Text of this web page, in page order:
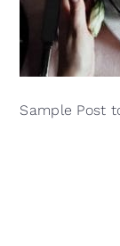
Sample Post